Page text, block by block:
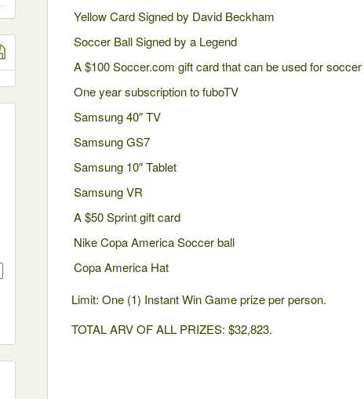
Yellow Card Signed by David Beckham
Soccer Ball Signed by a Legend
A $100 Soccer.com gift card that can be used for
One year subscription to fuboTV
Samsung 40″ TV
Samsung GS7
Samsung 10″ Tablet
Samsung VR
A $50 Sprint gift card
Nike Copa America Soccer ball
Copa America Hat
Limit: One (1) Instant Win Game prize per person.
TOTAL ARV OF ALL PRIZES: $32,823.